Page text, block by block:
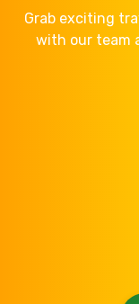
Grab exciting
with our team